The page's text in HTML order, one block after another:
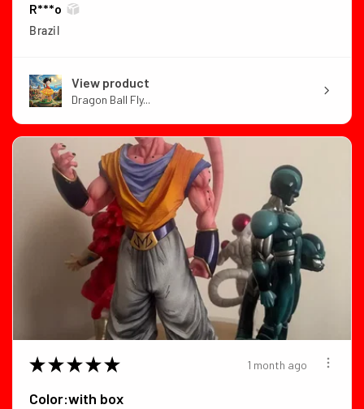
R***o
Brazil
View product
Dragon Ball Fly...
★ ★ ★ ★ ★ 1 month ago
Color:with box